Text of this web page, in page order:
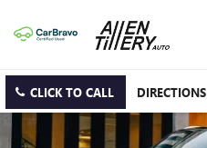
CLICK TO CALL DIRECTIONS